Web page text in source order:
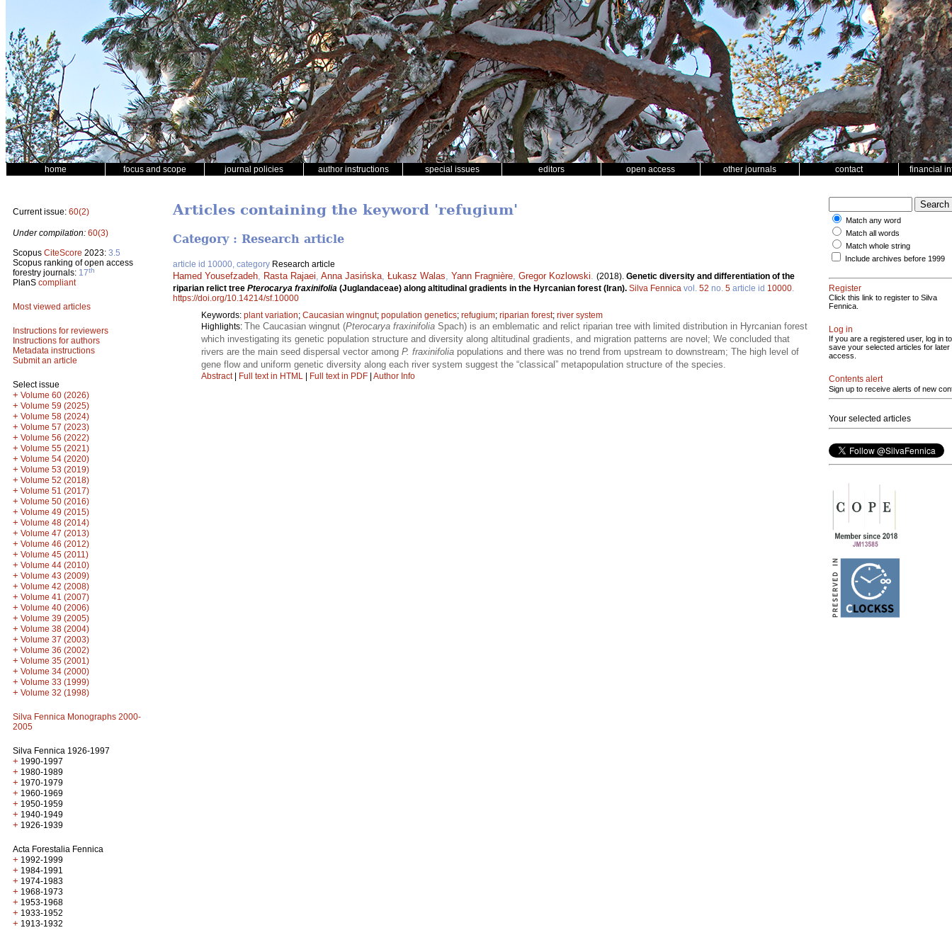
home focus and scope journal policies author instructions special issues editors open access other journals contact financial
Current issue: 60(2)
Under compilation: 60(3)
Scopus CiteScore 2023: 3.5
Scopus ranking of open access
forestry journals: 17th
PlanS compliant
Most viewed articles
Instructions for reviewers
Instructions for authors
Metadata instructions
Submit an article
Select issue
+ Volume 60 (2026)
+ Volume 59 (2025)
+ Volume 58 (2024)
+ Volume 57 (2023)
+ Volume 56 (2022)
+ Volume 55 (2021)
+ Volume 54 (2020)
+ Volume 53 (2019)
+ Volume 52 (2018)
+ Volume 51 (2017)
+ Volume 50 (2016)
+ Volume 49 (2015)
+ Volume 48 (2014)
+ Volume 47 (2013)
+ Volume 46 (2012)
+ Volume 45 (2011)
+ Volume 44 (2010)
+ Volume 43 (2009)
+ Volume 42 (2008)
+ Volume 41 (2007)
+ Volume 40 (2006)
+ Volume 39 (2005)
+ Volume 38 (2004)
+ Volume 37 (2003)
+ Volume 36 (2002)
+ Volume 35 (2001)
+ Volume 34 (2000)
+ Volume 33 (1999)
+ Volume 32 (1998)
Silva Fennica Monographs 2000-
2005
Silva Fennica 1926-1997
+ 1990-1997
+ 1980-1989
+ 1970-1979
+ 1960-1969
+ 1950-1959
+ 1940-1949
+ 1926-1939
Acta Forestalia Fennica
+ 1992-1999
+ 1984-1991
+ 1974-1983
+ 1968-1973
+ 1953-1968
+ 1933-1952
+ 1913-1932
Articles containing the keyword 'refugium'
Category : Research article
article id 10000, category Research article
Hamed Yousefzadeh Rasta Rajaei Anna Jasińska Łukasz Walas Yann Fragnière Gregor Kozlowski (2018). Genetic diversity and differentiation of the
riparian relict tree Pterocarya fraxinifolia (Juglandaceae) along altitudinal gradients in the Hyrcanian forest (Iran). Silva Fennica vol. 52 no. 5 article id 10000
https://doi.org/10.14214/sf.10000
Keywords: plant variation; Caucasian wingnut; population genetics; refugium; riparian forest; river system
Highlights: The Caucasian wingnut (Pterocarya fraxinifolia Spach) is an emblematic and relict riparian tree with limited distribution in Hyrcanian forest
which investigating its genetic population structure and diversity along altitudinal gradients, and migration patterns are novel; We concluded that
rivers are the main seed dispersal vector among P. fraxinifolia populations and there was no trend from upstream to downstream; The high level of
gene flow and uniform genetic diversity along each river system suggest the “classical” metapopulation structure of the species.
Abstract| Full text in HTML | Full text in PDF | Author Info
Match any word
Match all words
Match whole string
Include archives before 1999
Register
Click this link to register to Silva
Fennica.
Log in
If you are a registered user, log in to
save your selected articles for later
access.
Contents alert
Sign up to receive alerts of new
Your selected articles